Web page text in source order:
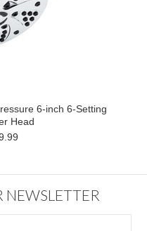
6-inch 6-Setting
Head
NEWSLETTER